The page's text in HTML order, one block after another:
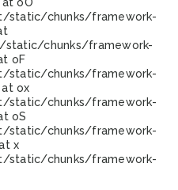
static/chunks/framework-
static/chunks/framework-
oF
static/chunks/framework-
ox
static/chunks/framework-
oS
static/chunks/framework-
x
static/chunks/framework-